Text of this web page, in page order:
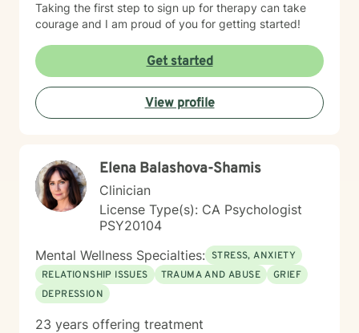
Taking the first step to sign up for therapy can take
courage and I am proud of you for getting started!
Get started
View profile
Elena Balashova-Shamis
Clinician
License Type(s): CA Psychologist
PSY20104
Mental Wellness Specialties: STRESS, ANXIETY
RELATIONSHIP ISSUES
TRAUMA AND ABUSE
GRIEF
DEPRESSION
23 years offering treatment